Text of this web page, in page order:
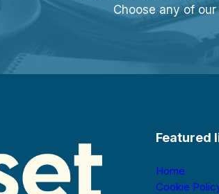
Choose any of
Featured
Home
Cookie